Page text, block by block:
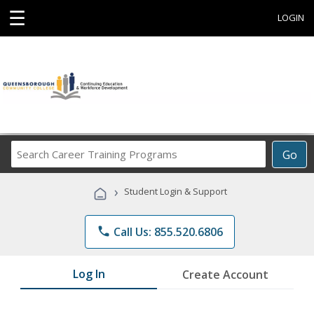
☰ LOGIN
Go
Career
Programs
› Student Login & Support
phone Call Us: 855.520.6806
Log In Create Account